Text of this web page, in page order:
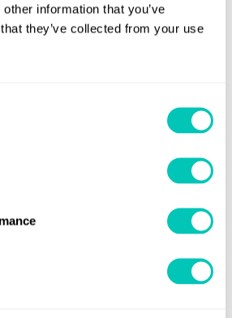
information that you’ve
they’ve collected from your use
documentation, if applicable
a Technology Qualification Plan
activities identified in the
review of test results
the Definition of the technology
documentation, if applicable